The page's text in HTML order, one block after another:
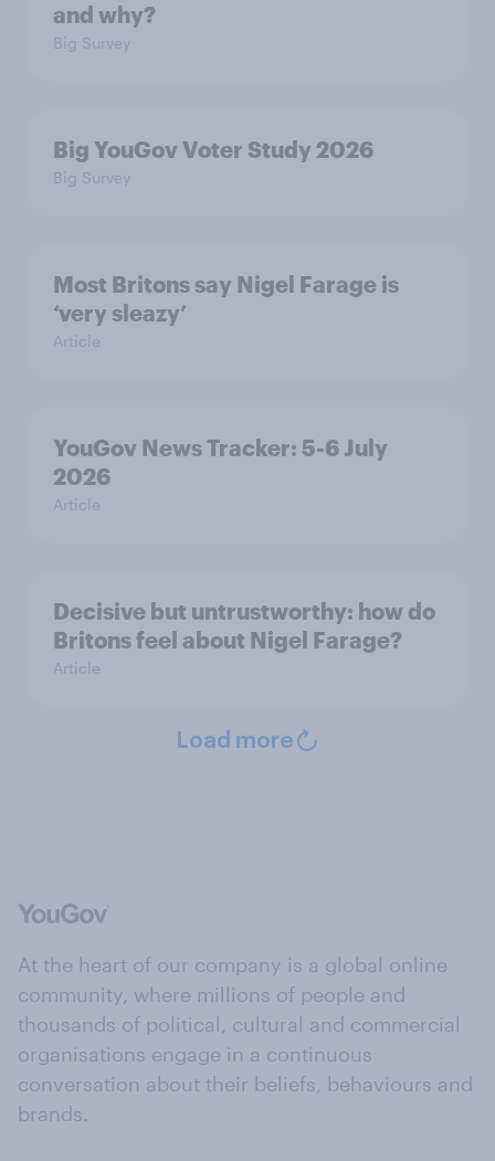
and why?
Big Survey
Big YouGov Voter Study 2026
Big Survey
Most Britons say Nigel Farage is
‘very sleazy’
Article
YouGov News Tracker: 5-6 July
2026
Article
Decisive but untrustworthy: how do
Britons feel about Nigel Farage?
Article
Load more
At the heart of our company is a global online
community, where millions of people and
thousands of political, cultural and commercial
organisations engage in a continuous
conversation about their beliefs, behaviours and
brands.